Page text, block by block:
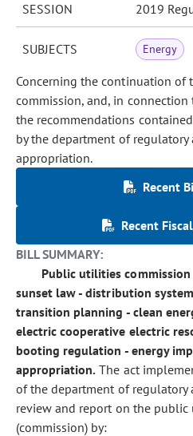
SESSION 2019
SUBJECTS Energy
Concerning the continuation of
commission, and, in
the recommendations
by the department of regulatory
appropriation.
Recent
Recent
BILL SUMMARY:
Public utilities
sunset law - distribution
transition planning - clean
electric cooperative electric
booting regulation - energy
appropriation. The act
of the department of regulatory
review and report on the
(commission) by: